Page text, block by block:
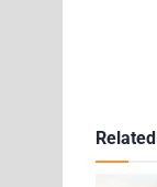
Related